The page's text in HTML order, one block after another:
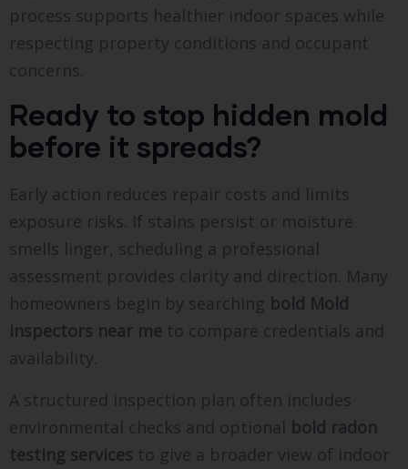
process supports healthier indoor spaces while
respecting property conditions and occupant
concerns.
Ready to stop hidden mold
before it spreads?
Early action reduces repair costs and limits
exposure risks. If stains persist or moisture
smells linger, scheduling a professional
assessment provides clarity and direction. Many
homeowners begin by searching bold Mold
inspectors near me to compare credentials and
availability.
A structured inspection plan often includes
environmental checks and optional bold radon
testing services to give a broader view of indoor